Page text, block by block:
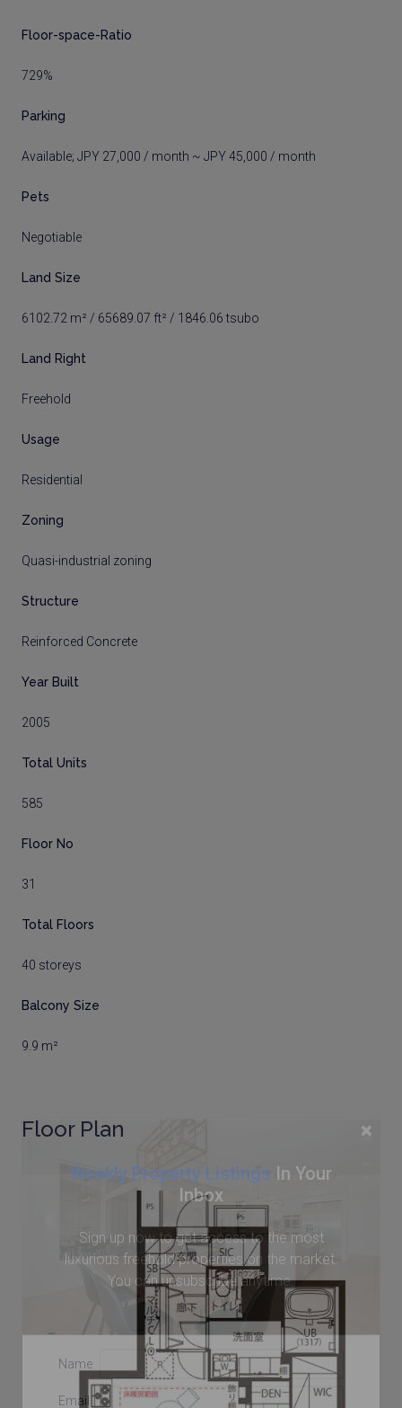
×
Weekly Property Listings In Your
Inbox
Sign up now to get access to the most
luxurious freehold properties on the market.
You can unsubscribe anytime.
Name
Email
Floor-space-Ratio
729%
Parking
Available; JPY 27,000 / month ~ JPY 45,000 / month
Pets
Negotiable
Land Size
6102.72 m² / 65689.07 ft² / 1846.06 tsubo
Land Right
Freehold
Usage
Residential
Zoning
Quasi-industrial zoning
Structure
Reinforced Concrete
Year Built
2005
Total Units
585
Floor No
31
Total Floors
40 storeys
Balcony Size
9.9 m²
Floor Plan